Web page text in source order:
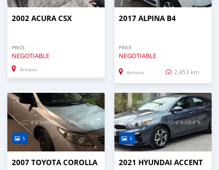
2002 ACURA CSX
PRICE
NEGOTIABLE
Armavir
2017 ALPINA B4
PRICE
NEGOTIABLE
Armavir 2,453 km
5
2007 TOYOTA COROLLA
5
2021 HYUNDAI ACCENT